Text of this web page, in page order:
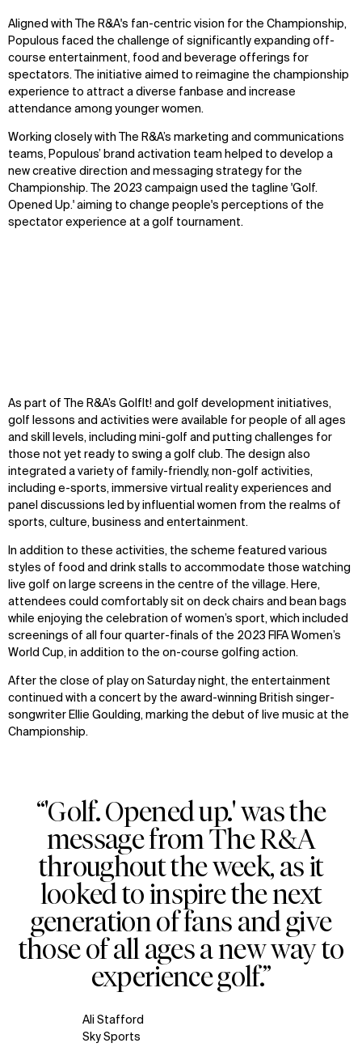
Aligned with The R&A's fan-centric vision for the Championship,
Populous faced the challenge of significantly expanding off-
course entertainment, food and beverage offerings for
spectators. The initiative aimed to reimagine the championship
experience to attract a diverse fanbase and increase
attendance among younger women.
Working closely with The R&A’s marketing and communications
teams, Populous’ brand activation team helped to develop a
new creative direction and messaging strategy for the
Championship. The 2023 campaign used the tagline 'Golf.
Opened Up.' aiming to change people's perceptions of the
spectator experience at a golf tournament.
Zoom
Zoom
Zoom
As part of The R&A’s GolfIt! and golf development initiatives,
golf lessons and activities were available for people of all ages
and skill levels, including mini-golf and putting challenges for
those not yet ready to swing a golf club. The design also
integrated a variety of family-friendly, non-golf activities,
including e-sports, immersive virtual reality experiences and
panel discussions led by influential women from the realms of
sports, culture, business and entertainment.
In addition to these activities, the scheme featured various
styles of food and drink stalls to accommodate those watching
live golf on large screens in the centre of the village. Here,
attendees could comfortably sit on deck chairs and bean bags
while enjoying the celebration of women’s sport, which included
screenings of all four quarter-finals of the 2023 FIFA Women’s
World Cup, in addition to the on-course golfing action.
After the close of play on Saturday night, the entertainment
continued with a concert by the award-winning British singer-
songwriter Ellie Goulding, marking the debut of live music at the
Championship.
“'Golf. Opened up.' was the
message from The R&A
throughout the week, as it
looked to inspire the next
generation of fans and give
those of all ages a new way to
experience golf.”
Ali Stafford
Sky Sports